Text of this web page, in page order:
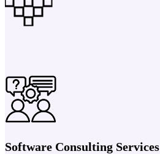
Software Consulting Services